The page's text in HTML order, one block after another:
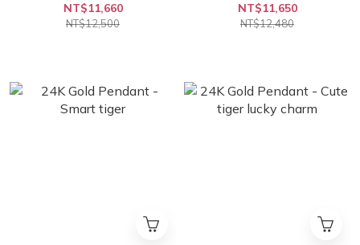
NT$11,660
NT$12,500
NT$11,650
NT$12,480